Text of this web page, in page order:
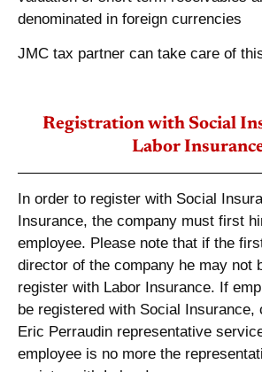
denominated in foreign currencies
JMC tax partner can take care of
Registration with Social
Labor
In order to register with Social
Insurance, the company must first
employee. Please note that if the
director of the company he may not
register with Labor Insurance. If
be registered with Social Insurance,
Eric Perraudin representative
employee is no more the